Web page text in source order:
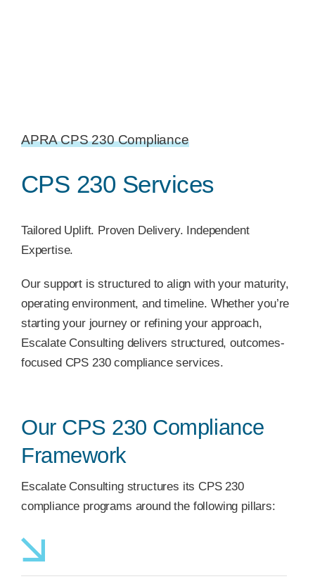
APRA CPS 230 Compliance
CPS 230 Services
Tailored Uplift. Proven Delivery. Independent
Expertise.
Our support is structured to align with your maturity,
operating environment, and timeline. Whether you’re
starting your journey or refining your approach,
Escalate Consulting delivers structured, outcomes-
focused CPS 230 compliance services.
Our CPS 230 Compliance
Framework
Escalate Consulting structures its CPS 230
compliance programs around the following pillars: